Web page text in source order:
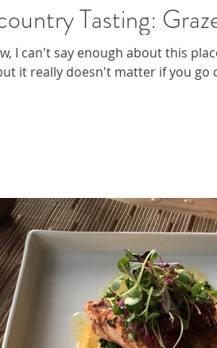
Tasting:
I can't say enough about this
it really doesn't matter if you go